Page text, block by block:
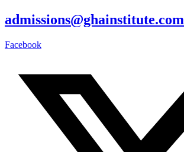
admissions@ghainstitute.com
Facebook